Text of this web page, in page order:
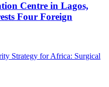
Centre in Lagos,
Four Foreign